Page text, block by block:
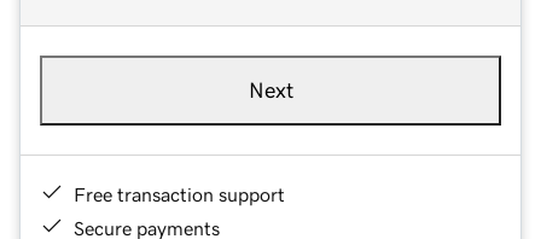
Next
Free transaction support
Secure payments